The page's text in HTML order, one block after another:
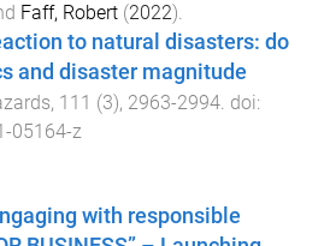
Faff, Robert (2022).
to natural disasters: do
and disaster magnitude
, 111 (3), 2963-2994. doi:
05164-z
with responsible